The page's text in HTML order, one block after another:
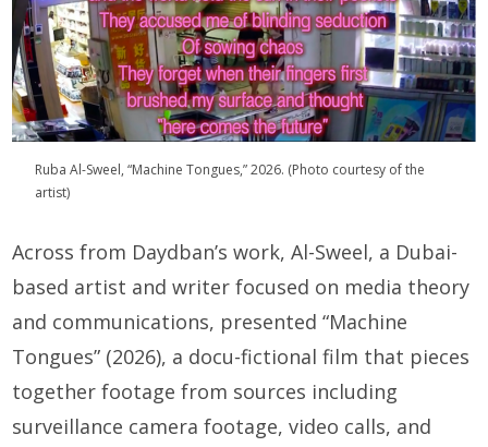
Ruba Al-Sweel, “Machine Tongues,” 2026. (Photo courtesy of the
artist)
Across from Daydban’s work, Al-Sweel, a Dubai-
based artist and writer focused on media theory
and communications, presented “Machine
Tongues” (2026), a docu-fictional film that pieces
together footage from sources including
surveillance camera footage, video calls, and